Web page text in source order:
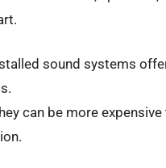
sound systems
can be more